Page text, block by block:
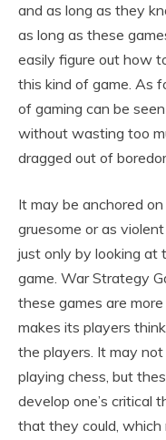
and as long as they
as long as these
easily figure out how
this kind of game. As
of gaming can be
without wasting too
dragged out of
It may be anchored
gruesome or as
just only by looking at
game. War Strategy
these games are
makes its players
the players. It may
playing chess, but
develop one’s critical
that they could, which